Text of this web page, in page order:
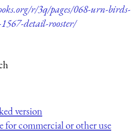
r/3q/pages/068-urn-birds-
detail-rooster/
version
for commercial or other use